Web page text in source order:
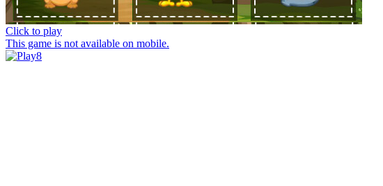
Click to play
This game is not available on mobile.